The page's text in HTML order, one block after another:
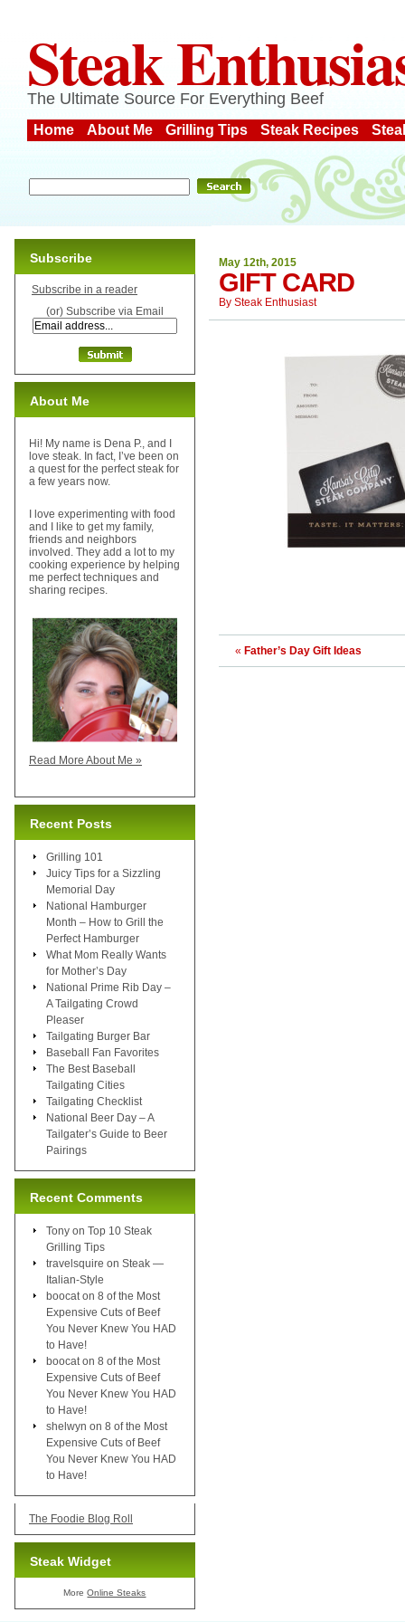
Steak
The Ultimate Source For Everything Beef
Home About Me Grilling Tips Steak Recipes
May 12th, 2015
GIFT CARD
By Steak Enthusiast
« Father’s Day Gift Ideas
Subscribe
Subscribe in a reader
(or) Subscribe via Email
About Me
Hi! My name is Dena P., and I
love steak. In fact, I’ve been on
a quest for the perfect steak for
a few years now.
I love experimenting with food
and I like to get my family,
friends and neighbors
involved. They add a lot to my
cooking experience by helping
me perfect techniques and
sharing recipes.
Read More About Me »
Recent Posts
Grilling 101
Juicy Tips for a Sizzling
Memorial Day
National Hamburger
Month – How to Grill the
Perfect Hamburger
What Mom Really Wants
for Mother’s Day
National Prime Rib Day –
A Tailgating Crowd
Pleaser
Tailgating Burger Bar
Baseball Fan Favorites
The Best Baseball
Tailgating Cities
Tailgating Checklist
National Beer Day – A
Tailgater’s Guide to Beer
Pairings
Recent Comments
Tony on Top 10 Steak
Grilling Tips
travelsquire on Steak —
Italian-Style
boocat on 8 of the Most
Expensive Cuts of Beef
You Never Knew You HAD
to Have!
boocat on 8 of the Most
Expensive Cuts of Beef
You Never Knew You HAD
to Have!
shelwyn on 8 of the Most
Expensive Cuts of Beef
You Never Knew You HAD
to Have!
The Foodie Blog Roll
Steak Widget
MoreOnline Steaks